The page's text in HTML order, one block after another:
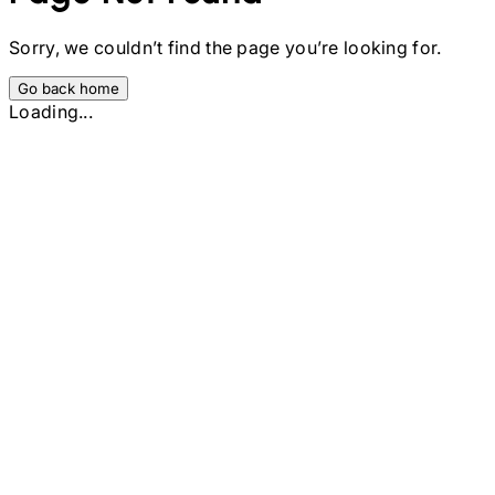
Sorry, we couldn’t find the page you’re looking for.
Go back home
Loading...